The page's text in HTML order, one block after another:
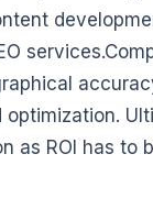
as ROI has to